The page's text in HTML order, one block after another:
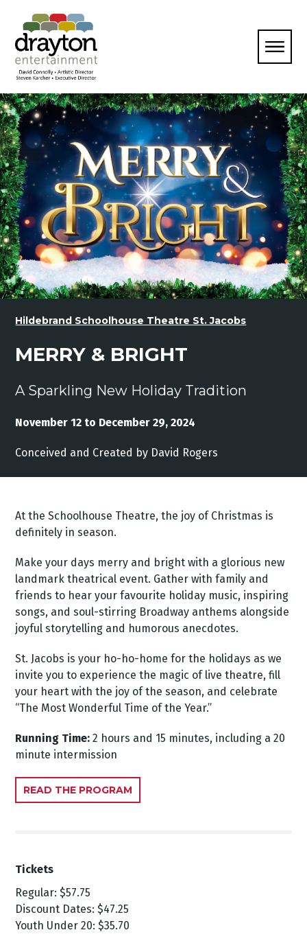
Hildebrand Schoolhouse Theatre St. Jacobs
MERRY & BRIGHT
A Sparkling New Holiday Tradition
November 12 to December 29, 2024
Conceived and Created by David Rogers
At the Schoolhouse Theatre, the joy of Christmas is
definitely in season.
Make your days merry and bright with a glorious new
landmark theatrical event. Gather with family and
friends to hear your favourite holiday music, inspiring
songs, and soul-stirring Broadway anthems alongside
joyful storytelling and humorous anecdotes.
St. Jacobs is your ho-ho-home for the holidays as we
invite you to experience the magic of live theatre, fill
your heart with the joy of the season, and celebrate
“The Most Wonderful Time of the Year.”
Running Time: 2 hours and 15 minutes, including a 20
minute intermission
READ THE PROGRAM
Tickets
Regular: $57.75
Discount Dates: $47.25
Youth Under 20: $35.70